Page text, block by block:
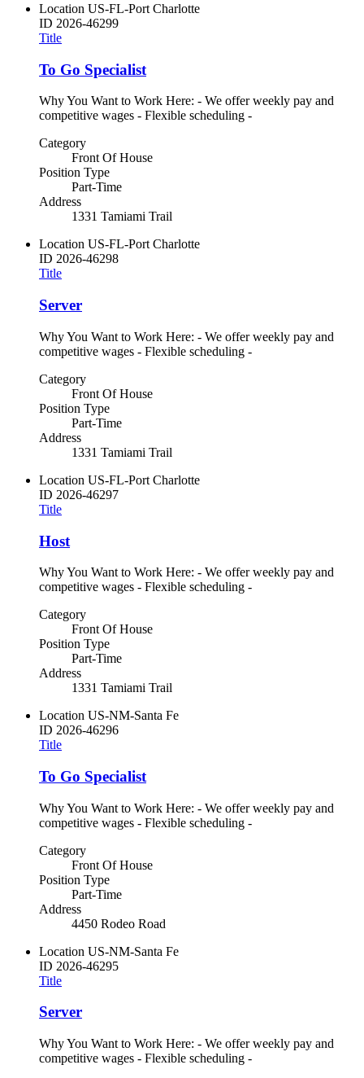
Location US-FL-Port Charlotte
ID 2026-46299
Title
To Go Specialist
Why You Want to Work Here: - We offer weekly pay and
competitive wages - Flexible scheduling -
Category
Front Of House
Position Type
Part-Time
Address
1331 Tamiami Trail
Location US-FL-Port Charlotte
ID 2026-46298
Title
Server
Why You Want to Work Here: - We offer weekly pay and
competitive wages - Flexible scheduling -
Category
Front Of House
Position Type
Part-Time
Address
1331 Tamiami Trail
Location US-FL-Port Charlotte
ID 2026-46297
Title
Host
Why You Want to Work Here: - We offer weekly pay and
competitive wages - Flexible scheduling -
Category
Front Of House
Position Type
Part-Time
Address
1331 Tamiami Trail
Location US-NM-Santa Fe
ID 2026-46296
Title
To Go Specialist
Why You Want to Work Here: - We offer weekly pay and
competitive wages - Flexible scheduling -
Category
Front Of House
Position Type
Part-Time
Address
4450 Rodeo Road
Location US-NM-Santa Fe
ID 2026-46295
Title
Server
Why You Want to Work Here: - We offer weekly pay and
competitive wages - Flexible scheduling -